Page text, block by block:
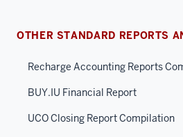
OTHER STANDARD REPORTS
Recharge Accounting Reports
BUY.IU Financial Report
UCO Closing Report Compilation